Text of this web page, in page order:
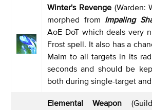
Winter's Revenge(Warden:
morphed from Impaling
AoE DoT which deals very
Frost spell. It also has a
Maim to all targets in its
seconds and should be
both during single-target
Elemental Weapon